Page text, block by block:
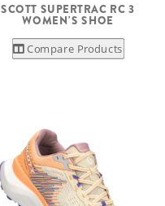
SCOTT SUPERTRAC RC 3
WOMEN'S SHOE
Compare Products